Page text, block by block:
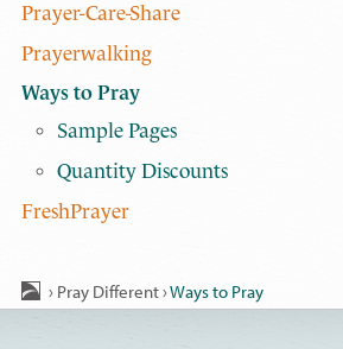
Prayer-Care-Share
Prayerwalking
Ways to Pray
Sample Pages
Quantity Discounts
FreshPrayer
› Pray Different›Ways to Pray